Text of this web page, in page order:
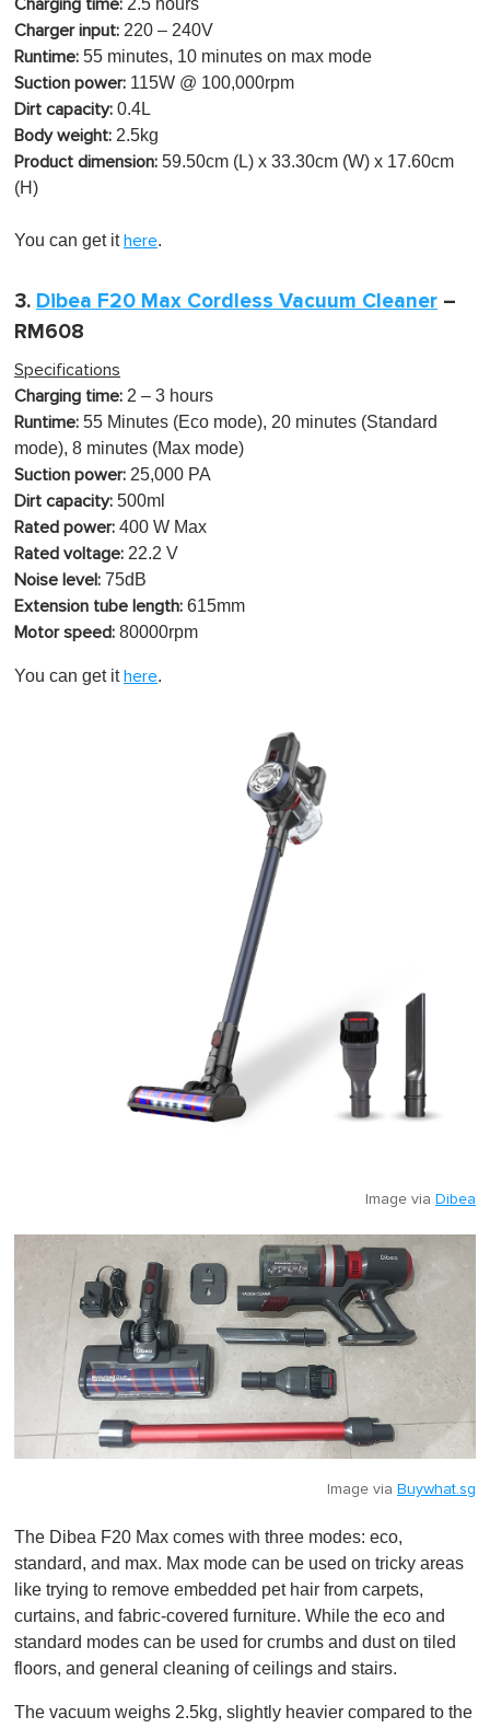
Charging time:
Charger input: 220 – 240V
Runtime: 55 minutes, 10 minutes on max mode
Suction power: 115W @ 100,000rpm
Dirt capacity: 0.4L
Body weight: 2.5kg
Product dimension: 59.50cm (L) x 33.30cm (W) x 17.60cm
(H)
You can get it here.
3. Dibea F20 Max Cordless Vacuum Cleaner –
RM608
Specifications
Charging time: 2 – 3 hours
Runtime: 55 Minutes (Eco mode), 20 minutes (Standard
mode), 8 minutes (Max mode)
Suction power: 25,000 PA
Dirt capacity: 500ml
Rated power: 400 W Max
Rated voltage: 22.2 V
Noise level: 75dB
Extension tube length: 615mm
Motor speed: 80000rpm
You can get it here.
Image via Dibea
Image via Buywhat.sg
The Dibea F20 Max comes with three modes: eco,
standard, and max. Max mode can be used on tricky areas
like trying to remove embedded pet hair from carpets,
curtains, and fabric-covered furniture. While the eco and
standard modes can be used for crumbs and dust on tiled
floors, and general cleaning of ceilings and stairs.
The vacuum weighs 2.5kg, slightly heavier compared to the